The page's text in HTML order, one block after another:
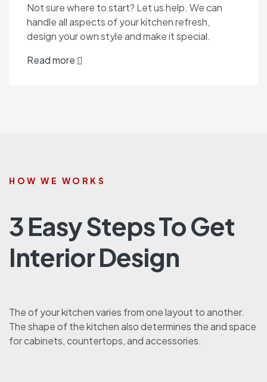
Not sure where to start? Let us help. We can
handle all aspects of your kitchen refresh,
design your own style and make it special.
Read more
HOW WE WORKS
3 Easy Steps To Get
Interior Design
The of your kitchen varies from one layout to another.
The shape of the kitchen also determines the and space
for cabinets, countertops, and accessories.